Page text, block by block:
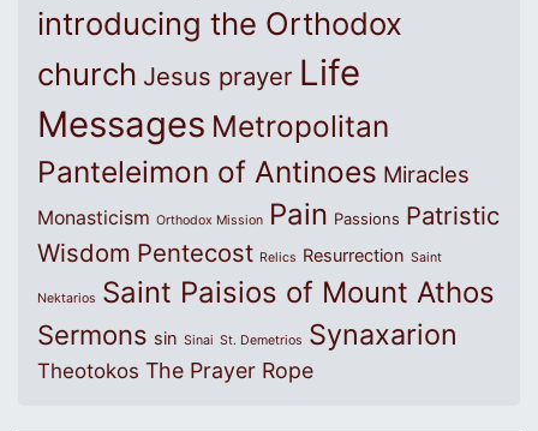
introducing the Orthodox
church Jesus prayer Life
Messages Metropolitan
Panteleimon of Antinoes Miracles
Monasticism Orthodox Mission Pain Passions Patristic
Wisdom Pentecost Relics Resurrection Saint
Nektarios Saint Paisios of Mount Athos
Sermons sin Sinai St. Demetrios Synaxarion
Theotokos The Prayer Rope